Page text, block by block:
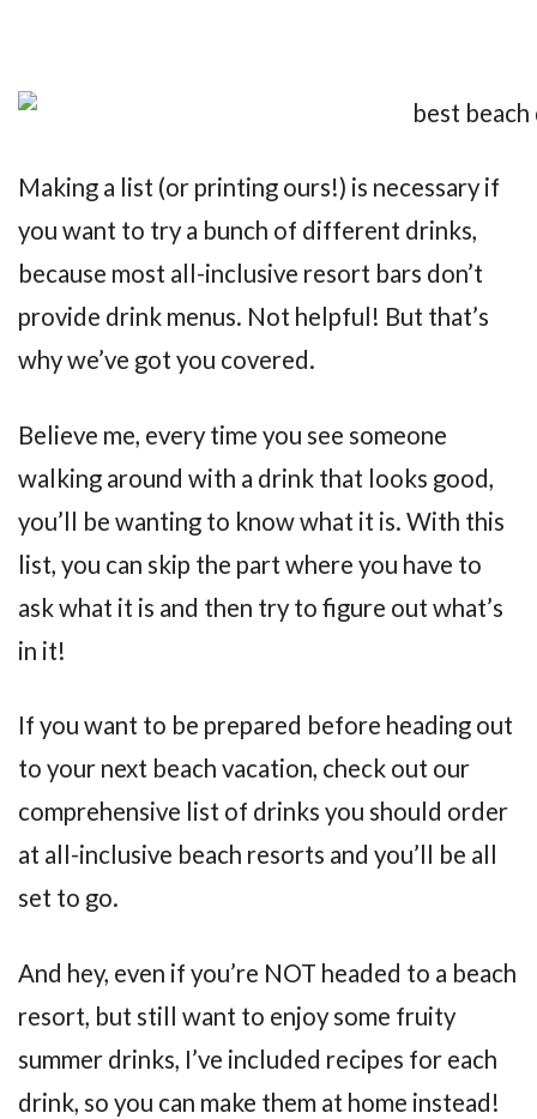
Making a list (or printing ours!) is necessary if
you want to try a bunch of different drinks,
because most all-inclusive resort bars don’t
provide drink menus. Not helpful! But that’s
why we’ve got you covered.
Believe me, every time you see someone
walking around with a drink that looks good,
you’ll be wanting to know what it is. With this
list, you can skip the part where you have to
ask what it is and then try to figure out what’s
in it!
If you want to be prepared before heading out
to your next beach vacation, check out our
comprehensive list of drinks you should order
at all-inclusive beach resorts and you’ll be all
set to go.
And hey, even if you’re NOT headed to a beach
resort, but still want to enjoy some fruity
summer drinks, I’ve included recipes for each
drink, so you can make them at home instead!